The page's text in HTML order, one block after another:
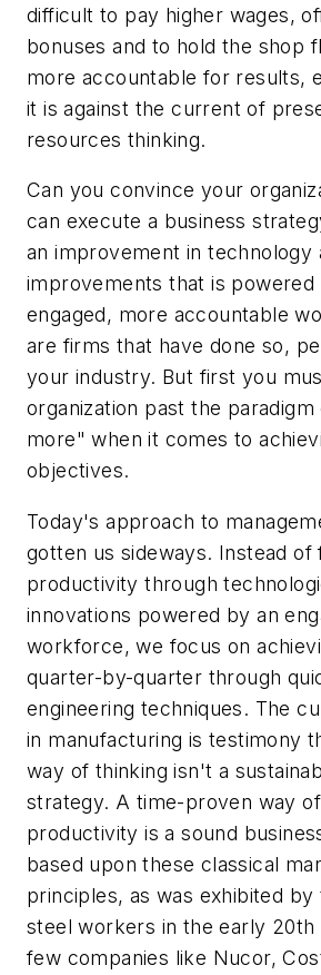
difficult to pay higher wages,
bonuses and to hold the shop
more accountable for results,
it is against the current of
resources thinking.
Can you convince your
can execute a business
an improvement in technology
improvements that is powered
engaged, more accountable
are firms that have done so,
your industry. But first you
organization past the
more" when it comes to
objectives.
Today's approach to
gotten us sideways. Instead of
productivity through
innovations powered by an
workforce, we focus on
quarter-by-quarter through
engineering techniques. The
in manufacturing is testimony
way of thinking isn't a
strategy. A time-proven way
productivity is a sound
based upon these classical
principles, as was exhibited by
steel workers in the early 20th
few companies like Nucor,